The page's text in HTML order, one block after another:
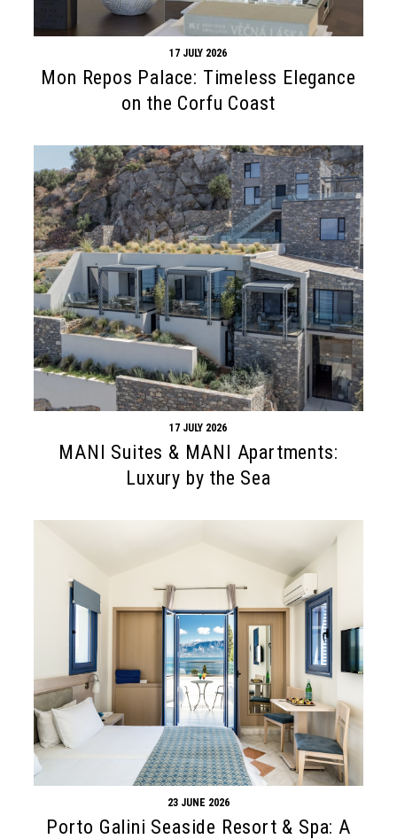
17 JULY 2026
Mon Repos Palace: Timeless Elegance
on the Corfu Coast
17 JULY 2026
MANI Suites & MANI Apartments:
Luxury by the Sea
23 JUNE 2026
Porto Galini Seaside Resort & Spa: A